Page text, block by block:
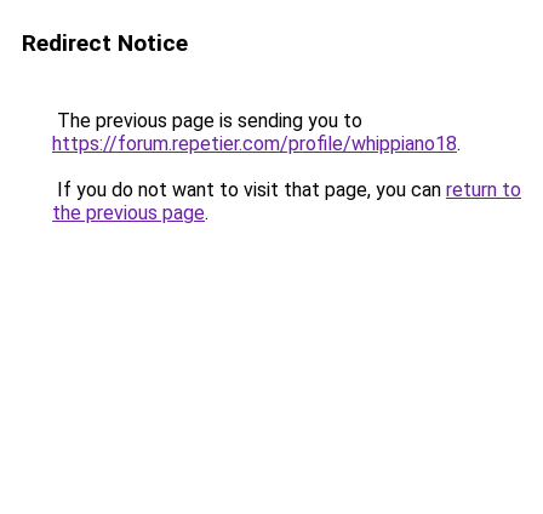
Redirect Notice
The previous page is sending you to
https://forum.repetier.com/profile/whippiano18.
If you do not want to visit that page, you can return to
the previous page.